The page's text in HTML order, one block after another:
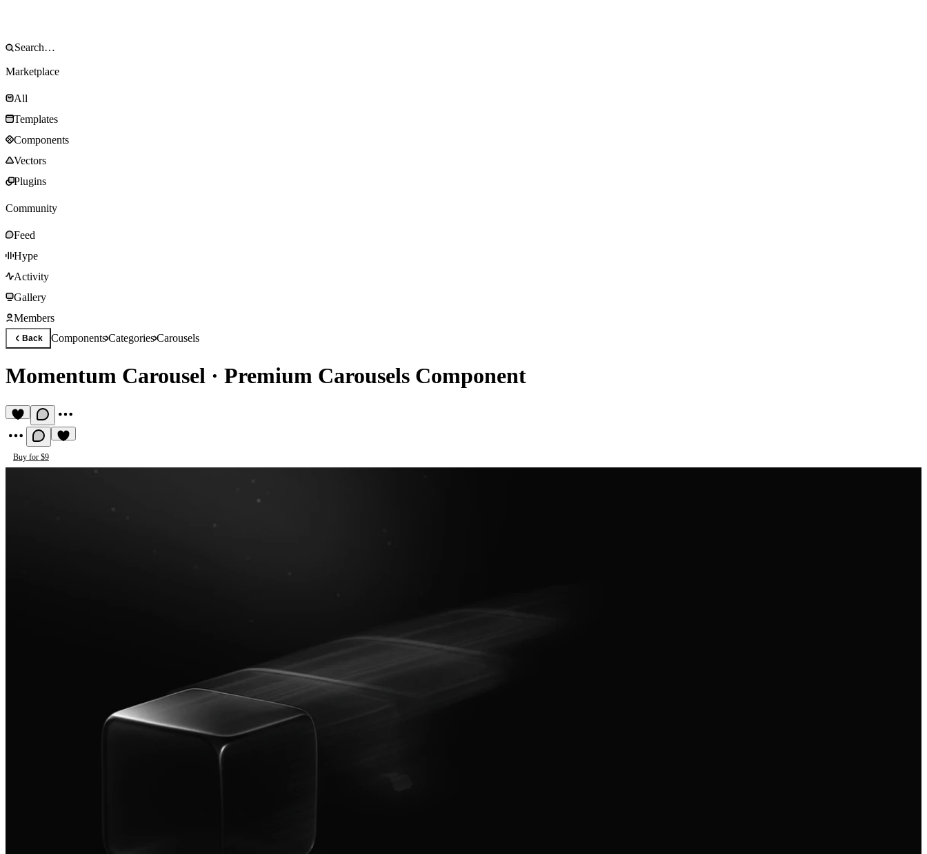
Marketplace
All
Templates
Components
Vectors
Plugins
Community
Feed
Hype
Activity
Gallery
Members
Back ComponentsCategoriesCarousels
Momentum Carousel · Premium Carousels Component
Buy for $9